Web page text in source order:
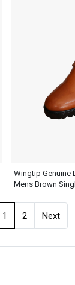
Wingtip Genuine
Mens Brown
1 2 Next